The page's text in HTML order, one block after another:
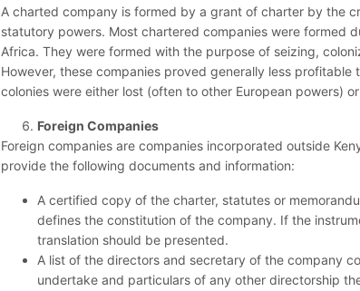
A charted company is formed by a grant of charter by the
statutory powers. Most chartered companies were formed
Africa. They were formed with the purpose of seizing,
However, these companies proved generally less
colonies were either lost (often to other European powers)
Foreign Companies
Foreign companies are companies incorporated outside
provide the following documents and information:
A certified copy of the charter, statutes or
defines the constitution of the company. If the
translation should be presented.
A list of the directors and secretary of the company
undertake and particulars of any other directorship